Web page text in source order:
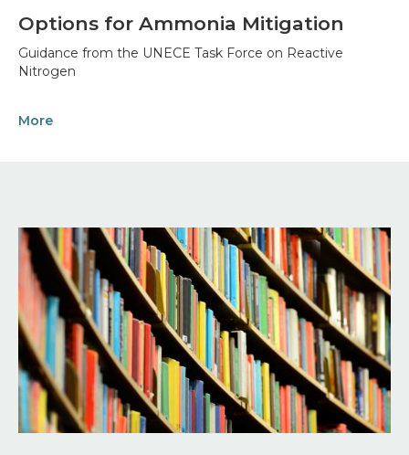
Options for Ammonia Mitigation
Guidance from the UNECE Task Force on Reactive
Nitrogen
More
Image